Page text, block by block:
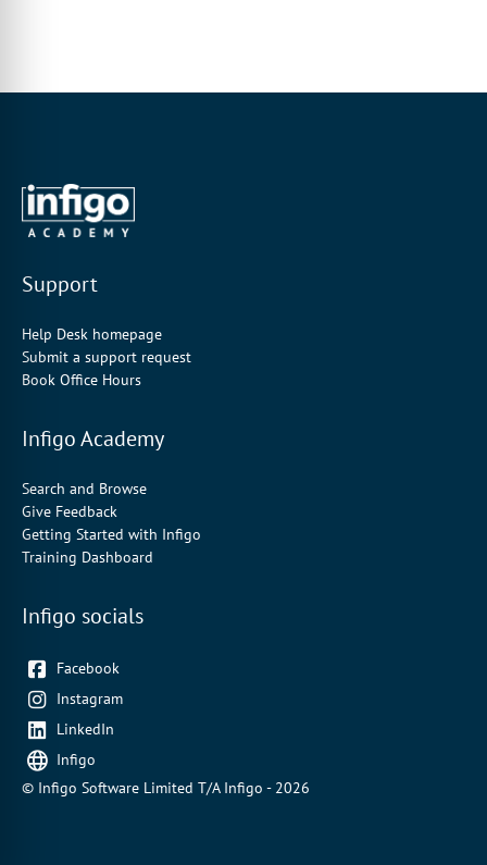
Support
Help Desk homepage
Submit a support request
Book Office Hours
Infigo Academy
Search and Browse
Give Feedback
Getting Started with Infigo
Training Dashboard
Infigo socials
Facebook
Instagram
LinkedIn
Infigo
© Infigo Software Limited T/A Infigo - 2026